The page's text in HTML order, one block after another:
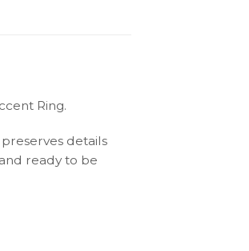
Ring.
details
ready to be